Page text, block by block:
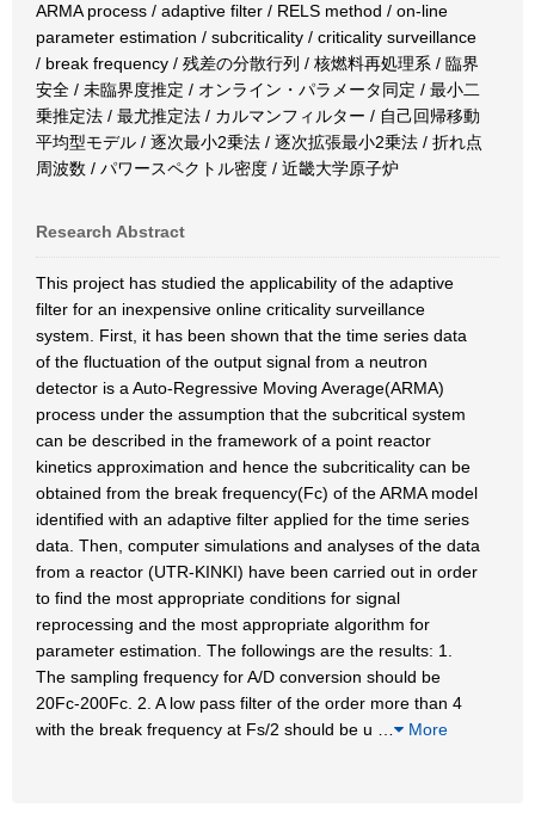
ARMA process / adaptive filter / RELS method / on-line
parameter estimation / subcriticality / criticality surveillance
/ break frequency / 残差の分散行列 / 核燃料再処理系 / 臨界
安全 / 未臨界度推定 / オンライン・パラメータ同定 / 最小二
乗推定法 / 最尤推定法 / カルマンフィルター / 自己回帰移動
平均型モデル / 逐次最小2乗法 / 逐次拡張最小2乗法 / 折れ点
周波数 / パワースペクトル密度 / 近畿大学原子炉
Research Abstract
This project has studied the applicability of the adaptive
filter for an inexpensive online criticality surveillance
system. First, it has been shown that the time series data
of the fluctuation of the output signal from a neutron
detector is a Auto-Regressive Moving Average(ARMA)
process under the assumption that the subcritical system
can be described in the framework of a point reactor
kinetics approximation and hence the subcriticality can be
obtained from the break frequency(Fc) of the ARMA model
identified with an adaptive filter applied for the time series
data. Then, computer simulations and analyses of the data
from a reactor (UTR-KINKI) have been carried out in order
to find the most appropriate conditions for signal
reprocessing and the most appropriate algorithm for
parameter estimation. The followings are the results: 1.
The sampling frequency for A/D conversion should be
20Fc-200Fc. 2. A low pass filter of the order more than 4
with the break frequency at Fs/2 should be u
More